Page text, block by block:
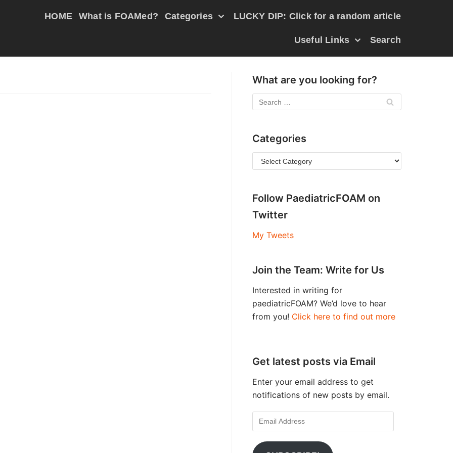
HOME What is FOAMed? Categories LUCKY DIP: Click for a random article
Useful Links Search
What are you looking for?
Categories
Follow PaediatricFOAM on
Twitter
My Tweets
Join the Team: Write for Us
Interested in writing for
paediatricFOAM? We’d love to hear
from you! Click here to find out more
Get latest posts via Email
Enter your email address to get
notifications of new posts by email.